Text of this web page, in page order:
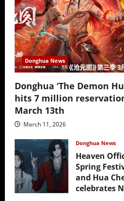
Donghua News
Donghua ‘The Demon
hits 7 million
March 13th
March 11, 2026
Donghua News
Heaven
Spring
and Hua
celebrates